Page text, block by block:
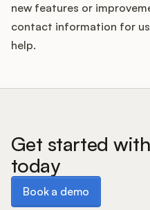
new features or
contact information for
help.
Get started
today
Book a demo